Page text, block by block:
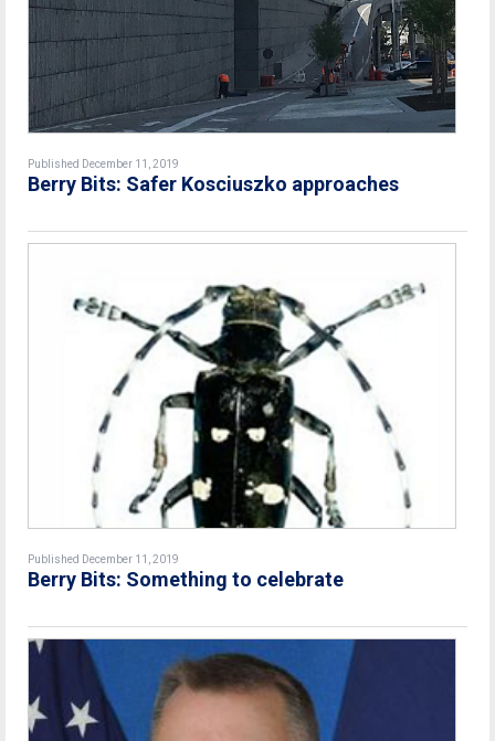
Published December 11, 2019
Berry Bits: Safer Kosciuszko approaches
Published December 11, 2019
Berry Bits: Something to celebrate